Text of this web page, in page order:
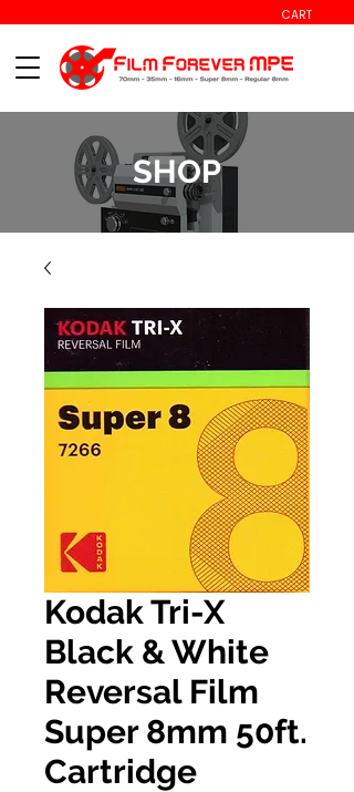
CART
SHOP
Kodak Tri-X
Black & White
Reversal Film
Super 8mm 50ft.
Cartridge